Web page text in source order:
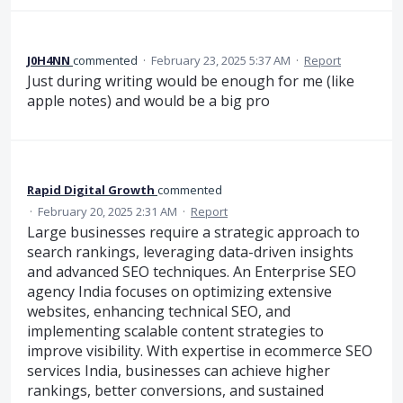
J0H4NN commented · February 23, 2025 5:37 AM · Report
Just during writing would be enough for me (like
apple notes) and would be a big pro
Rapid Digital Growth commented
· February 20, 2025 2:31 AM · Report
Large businesses require a strategic approach to
search rankings, leveraging data-driven insights
and advanced SEO techniques. An Enterprise SEO
agency India focuses on optimizing extensive
websites, enhancing technical SEO, and
implementing scalable content strategies to
improve visibility. With expertise in ecommerce SEO
services India, businesses can achieve higher
rankings, better conversions, and sustained